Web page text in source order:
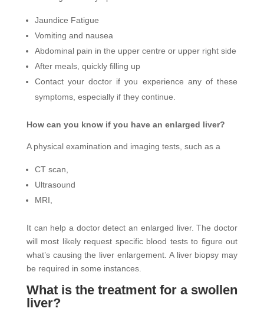
Jaundice Fatigue
Vomiting and nausea
Abdominal pain in the upper centre or upper right side
After meals, quickly filling up
Contact your doctor if you experience any of these
symptoms, especially if they continue.
How can you know if you have an enlarged liver?
A physical examination and imaging tests, such as a
CT scan,
Ultrasound
MRI,
It can help a doctor detect an enlarged liver. The doctor
will most likely request specific blood tests to figure out
what’s causing the liver enlargement. A liver biopsy may
be required in some instances.
What is the treatment for a swollen
liver?